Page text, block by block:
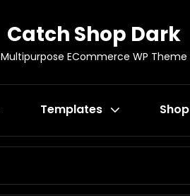
Catch Shop Dark
Multipurpose ECommerce WP Theme
Templates Shop